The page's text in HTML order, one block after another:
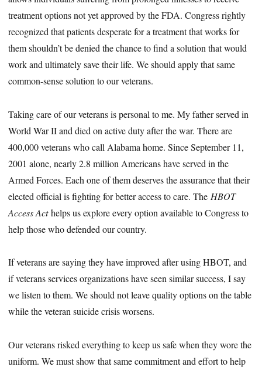
treatment options not yet approved by the FDA. Congress rightly
recognized that patients desperate for a treatment that works for
them shouldn’t be denied the chance to find a solution that would
work and ultimately save their life. We should apply that same
common-sense solution to our veterans.
Taking care of our veterans is personal to me. My father served in
World War II and died on active duty after the war. There are
400,000 veterans who call Alabama home. Since September 11,
2001 alone, nearly 2.8 million Americans have served in the
Armed Forces. Each one of them deserves the assurance that their
elected official is fighting for better access to care. The HBOT
Access Acthelps us explore every option available to Congress to
help those who defended our country.
If veterans are saying they have improved after using HBOT, and
if veterans services organizations have seen similar success, I say
we listen to them. We should not leave quality options on the table
while the veteran suicide crisis worsens.
Our veterans risked everything to keep us safe when they wore the
uniform. We must show that same commitment and effort to help